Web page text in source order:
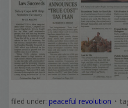
filed under: peaceful revolution